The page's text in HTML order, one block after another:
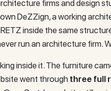
firms and design
DeZZign, a working
inside the same
run an architecture firm.
inside it. The furniture
went through three full